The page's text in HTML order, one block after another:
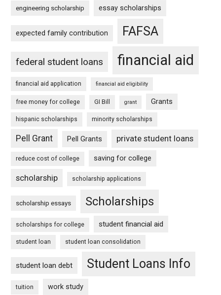
engineering scholarship essay scholarships
expected family contribution FAFSA
federal student loans financial aid
financial aid application financial aid eligibility
free money for college GI Bill grant Grants
hispanic scholarships minority scholarships
Pell Grant Pell Grants private student loans
reduce cost of college saving for college
scholarship scholarship applications
scholarship essays Scholarships
scholarships for college student financial aid
student loan student loan consolidation
student loan debt Student Loans Info
tuition work study